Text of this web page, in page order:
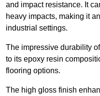
and impact resistance. It
heavy impacts, making it
industrial settings.
The impressive durability
to its epoxy resin
flooring options.
The high gloss finish